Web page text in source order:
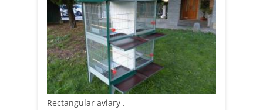
Rectangular aviary .